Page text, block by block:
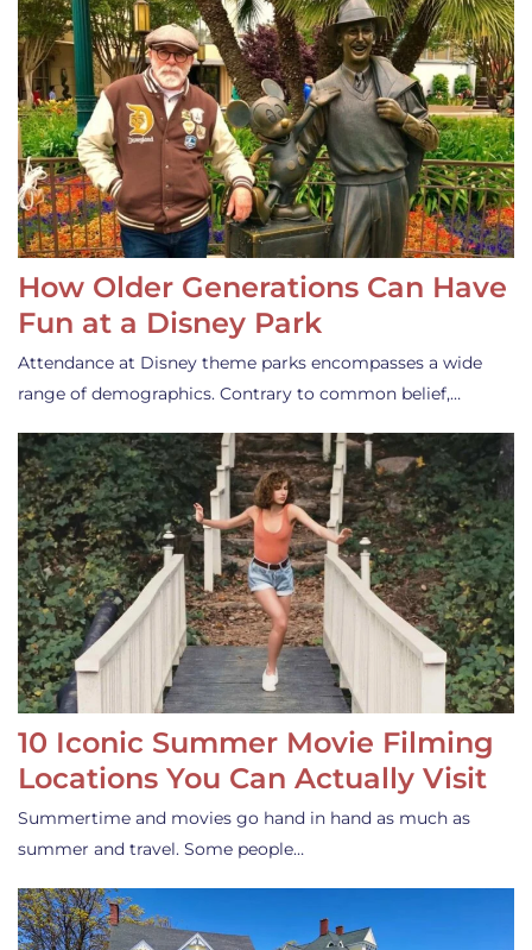
How Older Generations Can Have
Fun at a Disney Park
Attendance at Disney theme parks encompasses a wide
range of demographics. Contrary to common belief,…
10 Iconic Summer Movie Filming
Locations You Can Actually Visit
Summertime and movies go hand in hand as much as
summer and travel. Some people…